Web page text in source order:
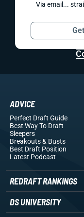
Via email...
ADVICE
Perfect Draft Guide
Best Way To Draft
Sleepers
Breakouts& Busts
Best Draft Position
Latest Podcast
REDRAFT RANKINGS
DS UNIVERSITY